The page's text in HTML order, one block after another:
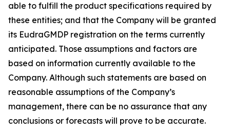
able to fulfill the product specifications required by
these entities; and that the Company will be granted
its EudraGMDP registration on the terms currently
anticipated. Those assumptions and factors are
based on information currently available to the
Company. Although such statements are based on
reasonable assumptions of the Company’s
management, there can be no assurance that any
conclusions or forecasts will prove to be accurate.